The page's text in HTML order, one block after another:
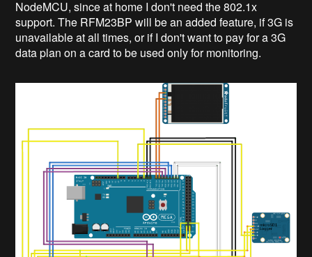
NodeMCU, since at home I don't need the 802.1x
support. The RFM23BP will be an added feature, if 3G is
unavailable at all times, or if I don't want to pay for a 3G
data plan on a card to be used only for monitoring.